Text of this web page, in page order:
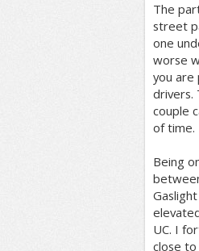
The
street
one
worse
you are
drivers.
couple
of time.
Being
UC. I
close